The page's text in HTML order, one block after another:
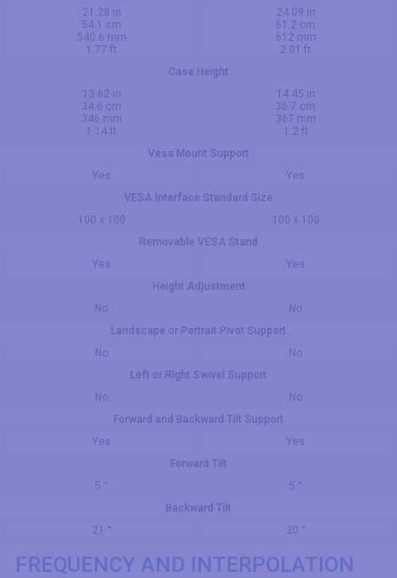
21.28 in
54.1 cm
540.6 mm
1.77 ft
24.09 in
61.2 cm
612 mm
2.01 ft
Case Height
13.62 in
34.6 cm
346 mm
1.14 ft
14.45 in
36.7 cm
367 mm
1.2 ft
Vesa Mount Support
Yes
Yes
VESA Interface Standard Size
100 x 100
100 x 100
Removable VESA Stand
Yes
Yes
Height Adjustment
No
No
Landscape or Portrait Pivot Support
No
No
Left or Right Swivel Support
No
No
Forward and Backward Tilt Support
Yes
Yes
Forward Tilt
5 °
5 °
Backward Tilt
21 °
20 °
FREQUENCY AND INTERPOLATION